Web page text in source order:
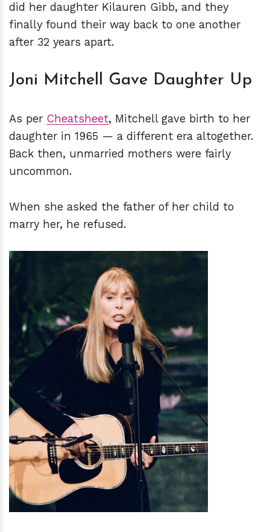
did her daughter Kilauren Gibb, and they
finally found their way back to one another
after 32 years apart.
Joni Mitchell Gave Daughter Up
As per Cheatsheet, Mitchell gave birth to her
daughter in 1965 — a different era altogether.
Back then, unmarried mothers were fairly
uncommon.
When she asked the father of her child to
marry her, he refused.